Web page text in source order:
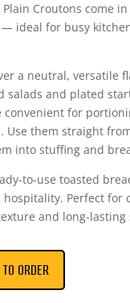
Croutons come
ideal for busy
a neutral, versatile
salads and plated
convenient for
them straight
into stuffing and
to-use toasted
Perfect for
and long-lasting
ORDER